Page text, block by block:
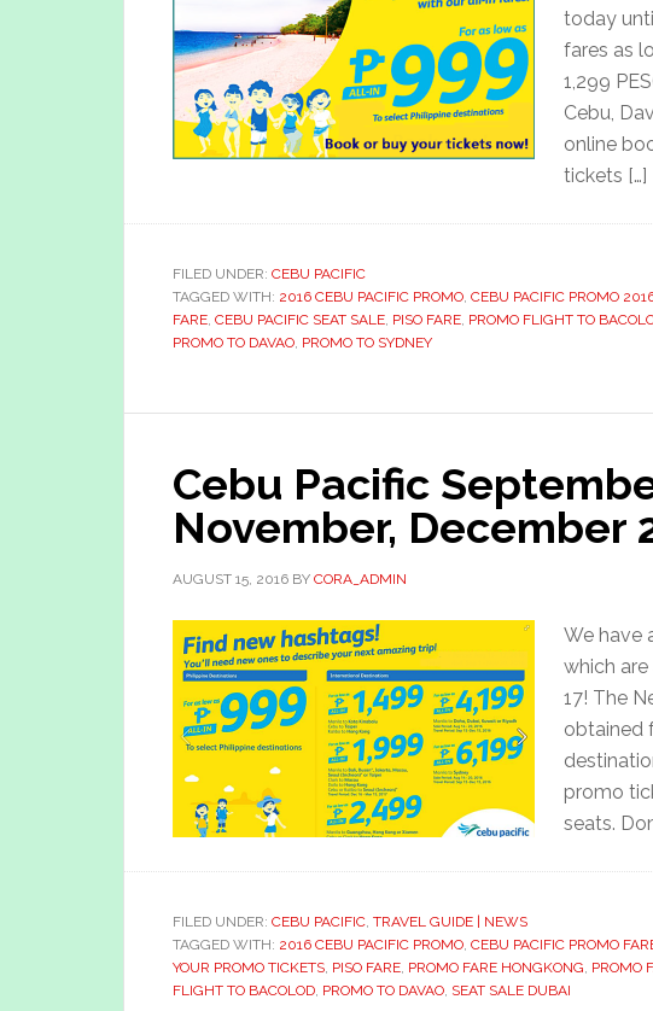
today
fares as
1,299
Cebu,
online
tickets […]
FILED UNDER: CEBU PACIFIC
TAGGED WITH: 2016 CEBU PACIFIC PROMO, CEBU PACIFIC PROMO
FARE, CEBU PACIFIC SEAT SALE, PISO FARE, PROMO FLIGHT TO
PROMO TO DAVAO, PROMO TO SYDNEY
Cebu Pacific
November, December
AUGUST 15, 2016 BY CORA_ADMIN
We have
which
17! The
obtained
promo
seats.
FILED UNDER: CEBU PACIFIC, TRAVEL GUIDE | NEWS
TAGGED WITH: 2016 CEBU PACIFIC PROMO, CEBU PACIFIC PROMO
YOUR PROMO TICKETS, PISO FARE, PROMO FARE HONGKONG, PROMO
FLIGHT TO BACOLOD, PROMO TO DAVAO, SEAT SALE DUBAI